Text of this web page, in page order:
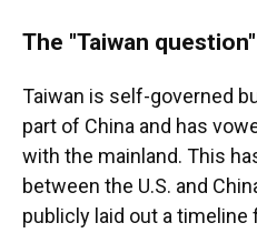
The "Taiwan question"
Taiwan is self-governed
part of China and has
with the mainland. This
between the U.S. and
publicly laid out a